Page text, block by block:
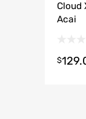
Cloud
Acai
$